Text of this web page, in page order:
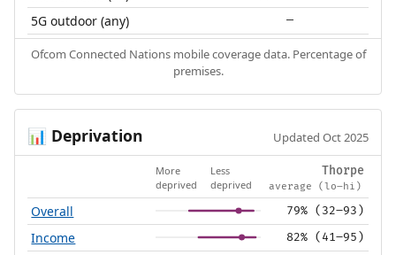
5G outdoor (any) —
Ofcom Connected Nations mobile coverage data. Percentage of
premises.
📊 Deprivation Updated Oct 2025
More
deprived
Less
deprived
Thorpe
average (lo–hi)
Overall 79% (32–93)
Income 82% (41–95)